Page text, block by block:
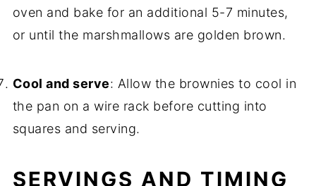
oven and bake for an additional 5-7 minutes,
or until the marshmallows are golden brown.
Cool and serve: Allow the brownies to cool in
the pan on a wire rack before cutting into
squares and serving.
SERVINGS AND TIMING